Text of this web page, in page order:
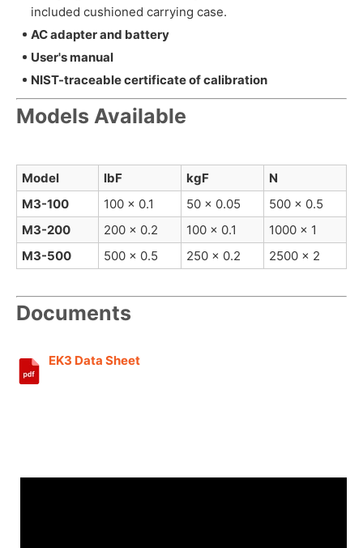
included cushioned carrying case.
AC adapter and battery
User's manual
NIST-traceable certificate of calibration
Models Available
Model lbF kgF
N
M3-100
100 x 0.1 50 x 0.05
500 x 0.5
M3-200
200 x 0.2 100 x 0.1
1000 x 1
M3-500
500 x 0.5 250 x 0.2 2500 x 2
Documents
EK3 Data Sheet